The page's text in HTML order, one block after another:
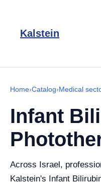
Kalstein
Home›Catalog›Medical
Infant
Across Israel,
Kalstein's Infant